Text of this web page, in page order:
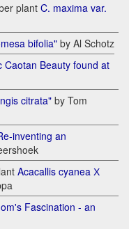
plant C. maxima var.
bifolia" by Al Schotz
Caotan Beauty found at
citrata" by Tom
inventing an
Acacallis cyanea Х
Fascination - an